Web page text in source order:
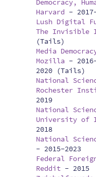
Democracy,
Harvard -
Lush Digital
The Invisible
(Tails)
Media
Mozilla -
2020 (Tails)
National
Rochester
2019
National
University of
2018
National
- 2015-2023
Federal
Reddit - 2015